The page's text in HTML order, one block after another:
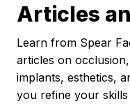
Articles
Learn from Spear
articles on
implants, esthetics,
you refine your